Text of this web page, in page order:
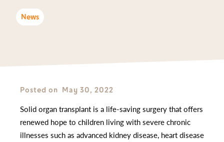
News
Posted on May 30, 2022
Solid organ transplant is a life-saving surgery that offers
renewed hope to children living with severe chronic
illnesses such as advanced kidney disease, heart disease